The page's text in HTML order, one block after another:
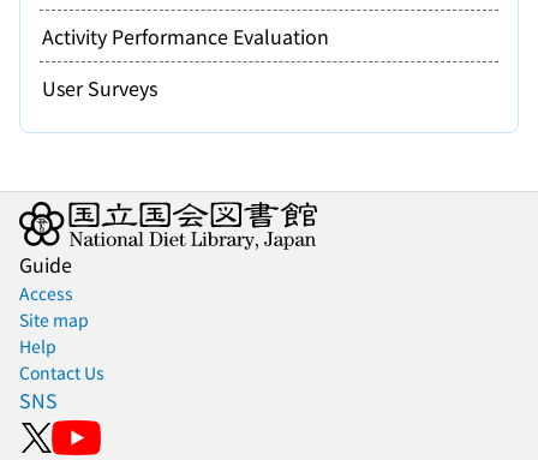
Activity Performance Evaluation
User Surveys
Guide
Access
Site map
Help
Contact Us
SNS